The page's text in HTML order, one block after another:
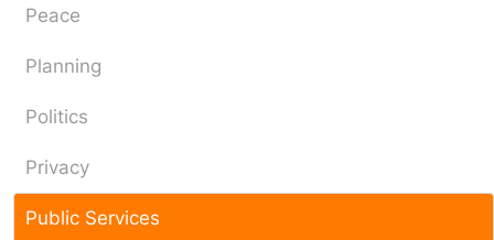
Peace
Planning
Politics
Privacy
Public Services